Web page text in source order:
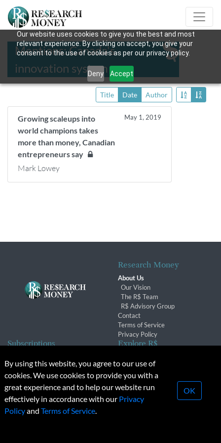
Our website uses cookies to give you the best and most
relevant experience. By clicking on accept, you give your
consent to the use of cookies as per our privacy policy.
Deny Accept
Mentions: Canada's
innovation system
Title Date Author
Growing scaleups into
world champions takes
more than money, Canadian
entrepreneurs say
May 1, 2019
Mark Lowey
Research Money
About Us
Our Vision
The R$ Team
R$ Advisory Group
Contact
Terms of Service
Privacy Policy
Subscriptions
Subscription Changes
Renewals
Explore R$
Conferences & Events
© 2026 Copyright, Research Money Inc. All rights reserved.
Unauthorized distribution, transmission or republication strictly
By using this website, you agree to our use of
cookies. We use cookies to provide you with a
great experience and to help our website run
effectively in accordance with our Privacy
Policyand Terms of Service.
OK